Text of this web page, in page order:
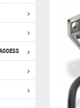
Software
BRX
USB